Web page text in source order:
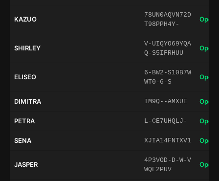
KAZUO
78UN0AQVN72D
T98PPH4Y-
Open
SHIRLEY
V-UIQYO69YQA
Q-S5IFRHUU
Open
ELISEO
6-BW2-S10B7W
WT0-6-S
Open
DIMITRA IM9Q--AMXUE Open
PETRA L-CE7UHQLJ- Open
SENA XJIA14FNTXV1 Open
JASPER
4P3VOD-D-W-V
WQF2PUV
Open